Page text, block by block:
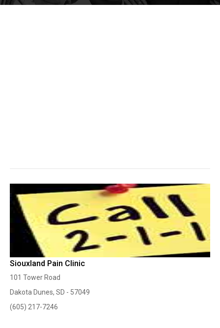
Siouxland Pain Clinic
101 Tower Road
Dakota Dunes, SD - 57049
(605) 217-7246